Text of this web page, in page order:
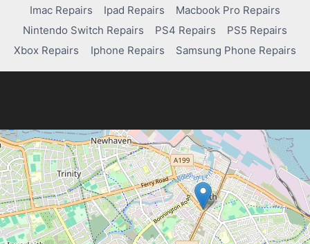
USING
A
DATA
RECOVERY
Imac Repairs Ipad Repairs
Macbook Pro Repairs
Nintendo Switch Repairs
PS4 Repairs
PS5 Repairs
Xbox Repairs
Iphone Repairs Samsung Phone Repairs